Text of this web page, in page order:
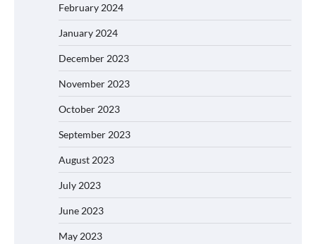
February 2024
January 2024
December 2023
November 2023
October 2023
September 2023
August 2023
July 2023
June 2023
May 2023